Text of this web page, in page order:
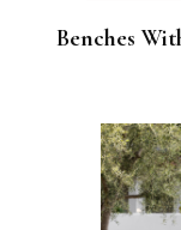
Benches